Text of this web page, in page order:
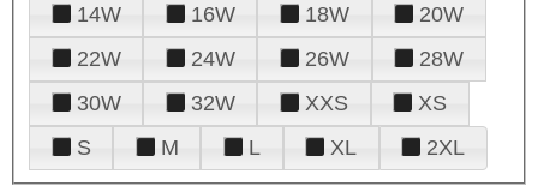
14W
16W 18W
20W
22W
24W 26W
28W
30W
32W XXS
XS
S
M L XL 2XL